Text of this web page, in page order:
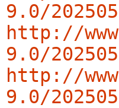
9.0/
http://
9.0/
http://
9.0/